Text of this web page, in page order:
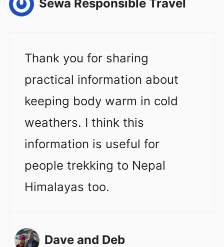
Sewa Responsible Travel
Thank you for sharing
practical information about
keeping body warm in cold
weathers. I think this
information is useful for
people trekking to Nepal
Himalayas too.
Dave and Deb